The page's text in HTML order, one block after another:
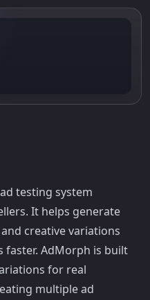
testing system
It helps generate
creative variations
AdMorph is built
for real
multiple ad